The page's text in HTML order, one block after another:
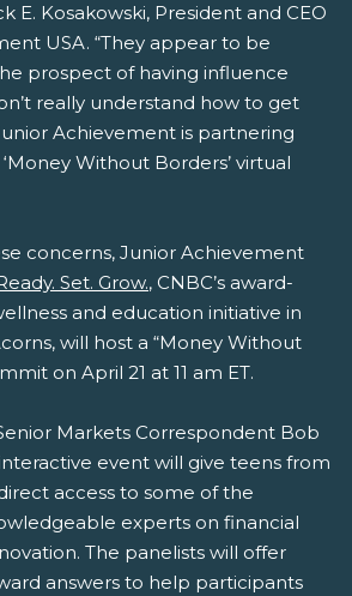
E. Kosakowski, President and CEO
USA. “They appear to be
prospect of having influence
really understand how to get
Achievement is partnering
Without Borders’ virtual
concerns, Junior Achievement
Set. Grow., CNBC’s award-
and education initiative in
will host a “Money Without
on April 21 at 11 am ET.
Markets Correspondent Bob
event will give teens from
access to some of the
experts on financial
The panelists will offer
answers to help participants